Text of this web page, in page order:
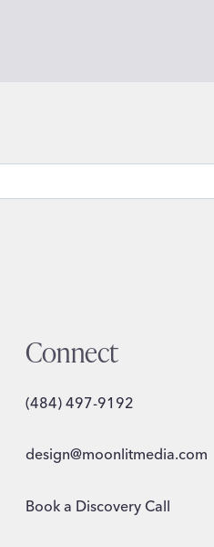
Connect
(484) 497-9192
design@moonlitmedia.com
Book a Discovery Call